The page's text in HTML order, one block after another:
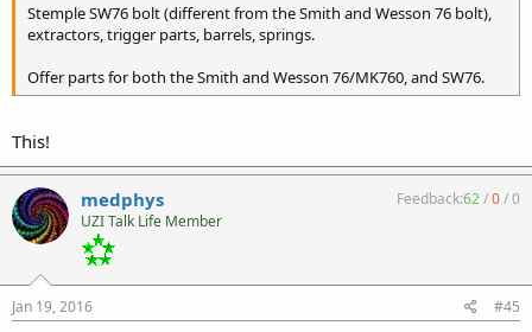
Stemple SW76 bolt (different from the Smith and Wesson 76 bolt),
extractors, trigger parts, barrels, springs.
Offer parts for both the Smith and Wesson 76/MK760, and SW76.
This!
medphys
UZI Talk Life Member
Feedback:62/0/0
Jan 19, 2016 #45